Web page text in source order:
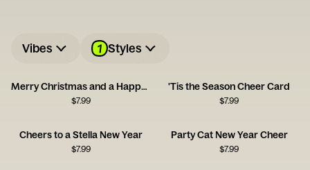
Vibes 1 Styles
Merry Christmas and a Happy New Queer
$7.99
'Tis the Season Cheer Card
$7.99
Cheers to a Stella New Year
$7.99
Party Cat New Year Cheer
$7.99